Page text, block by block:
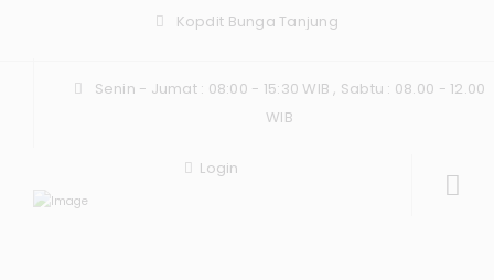
Kopdit Bunga Tanjung
Senin - Jumat : 08:00 - 15:30 WIB , Sabtu : 08.00 - 12.00
WIB
Login